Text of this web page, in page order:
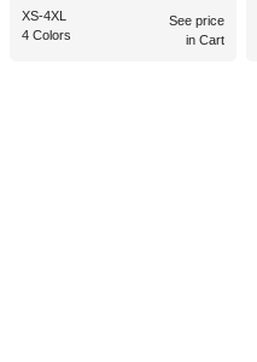
XS-4XL
4 Colors
See price
in Cart